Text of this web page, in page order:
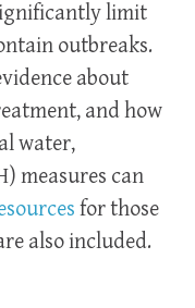
limit
outbreaks.
about
and how
water,
measures can
for those
also included.